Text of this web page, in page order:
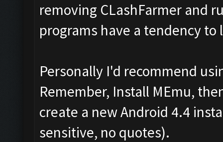
removing CLashFarmer and
programs have a tendency to
Personally I'd recommend
Remember, Install MEmu,
create a new Android 4.4
sensitive, no quotes).